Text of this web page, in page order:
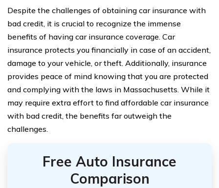
Despite the challenges of obtaining car insurance with
bad credit, it is crucial to recognize the immense
benefits of having car insurance coverage. Car
insurance protects you financially in case of an accident,
damage to your vehicle, or theft. Additionally, insurance
provides peace of mind knowing that you are protected
and complying with the laws in Massachusetts. While it
may require extra effort to find affordable car insurance
with bad credit, the benefits far outweigh the
challenges.
Free Auto Insurance
Comparison